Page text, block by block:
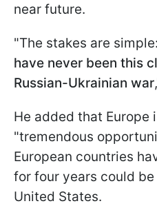
near future.
"The stakes are
have never been this
Russian-Ukrainian war
He added that Europe
"tremendous
European countries
for four years could
United States.